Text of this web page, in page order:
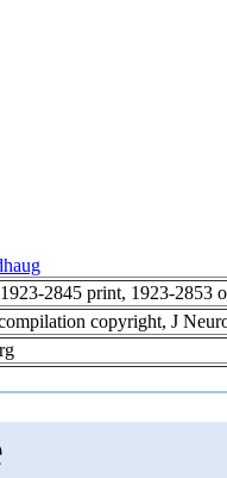
2845 print, 1923-2853
copyright, J